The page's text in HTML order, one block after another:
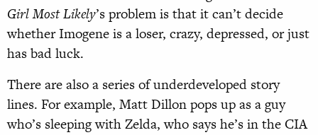
Girl Most Likely’s problem is that it can’t decide
whether Imogene is a loser, crazy, depressed, or just
has bad luck.
There are also a series of underdeveloped story
lines. For example, Matt Dillon pops up as a guy
who’s sleeping with Zelda, who says he’s in the CIA